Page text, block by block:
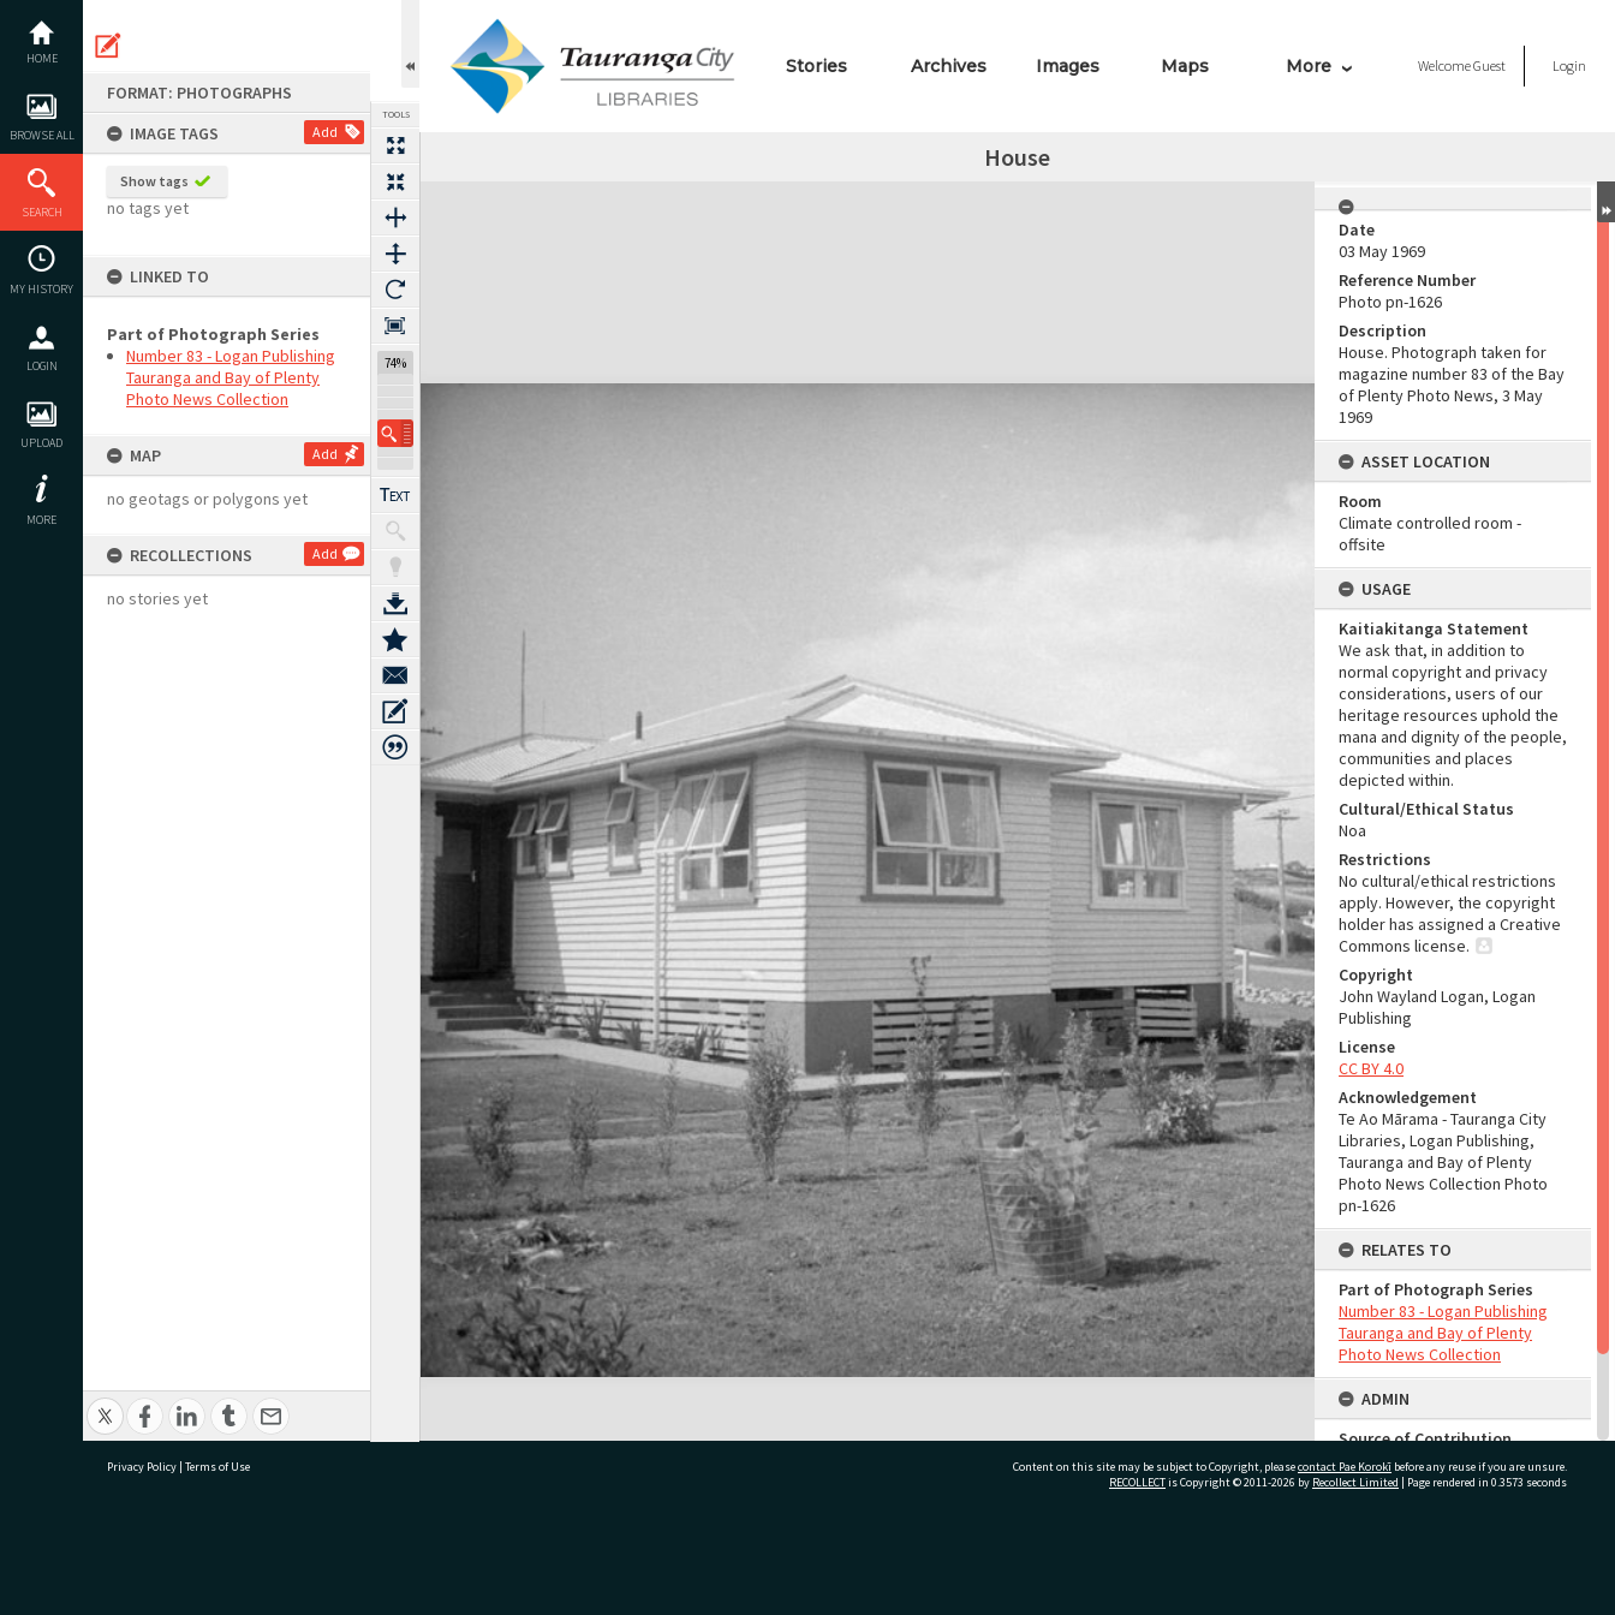
content
HOME
BROWSE ALL
SEARCH
MY HISTORY
LOGIN
UPLOAD
MORE
FORMAT: PHOTOGRAPHS
IMAGE TAGS
Add
Show tags
no tags yet
LINKED TO
Part of Photograph Series
Number 83 - Logan Publishing
Tauranga and Bay of Plenty
Photo News Collection
MAP Add
no geotags or polygons yet
RECOLLECTIONS Add
no stories yet
TOOLS
74%
Stories Archives Images Maps More WelcomeGuest Login
House
Expand/collapse
Date
03 May 1969
Reference Number
Photo pn-1626
Description
House. Photograph taken for
magazine number 83 of the Bay
of Plenty Photo News, 3 May
1969
ASSET LOCATION
Room
Climate controlled room -
offsite
USAGE
Kaitiakitanga Statement
We ask that, in addition to
normal copyright and privacy
considerations, users of our
heritage resources uphold the
mana and dignity of the people,
communities and places
depicted within.
Cultural/Ethical Status
Noa
Restrictions
No cultural/ethical restrictions
apply. However, the copyright
holder has assigned a Creative
Commons license.
Copyright
John Wayland Logan, Logan
Publishing
License
CC BY 4.0
Acknowledgement
Te Ao Mārama - Tauranga City
Libraries, Logan Publishing,
Tauranga and Bay of Plenty
Photo News Collection Photo
pn-1626
RELATES TO
Part of Photograph Series
Number 83 - Logan Publishing
Tauranga and Bay of Plenty
Photo News Collection
ADMIN
Source of Contribution
Library collection
Sort By
Privacy Policy | Terms of Use Content on this site may be subject to Copyright, pleasecontact Pae Korokī before any reuse if you are unsure.
RECOLLECTis Copyright © 2011-2026 by Recollect Limited | Page rendered in 0.3573 seconds